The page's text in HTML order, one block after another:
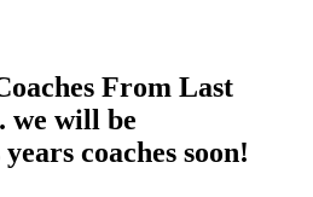
From Last
we will be
coaches soon!